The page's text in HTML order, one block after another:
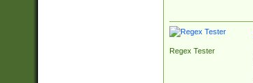
Regex Tester